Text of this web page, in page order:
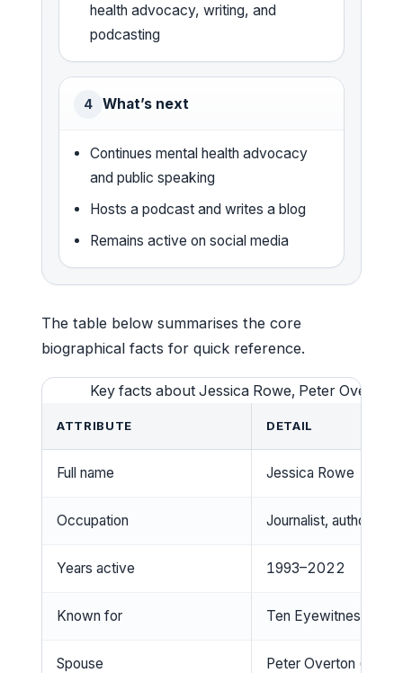
health advocacy, writing, and
podcasting
4 What’s next
Continues mental health advocacy
and public speaking
Hosts a podcast and writes a blog
Remains active on social media
The table below summarises the core
biographical facts for quick reference.
Key facts about Jessica Rowe, Peter
ATTRIBUTE DETAIL
Full name Jessica Rowe
Occupation Journalist, author,
Years active 1993–2022
Known for Ten Eyewitness
Spouse Peter Overton (m.